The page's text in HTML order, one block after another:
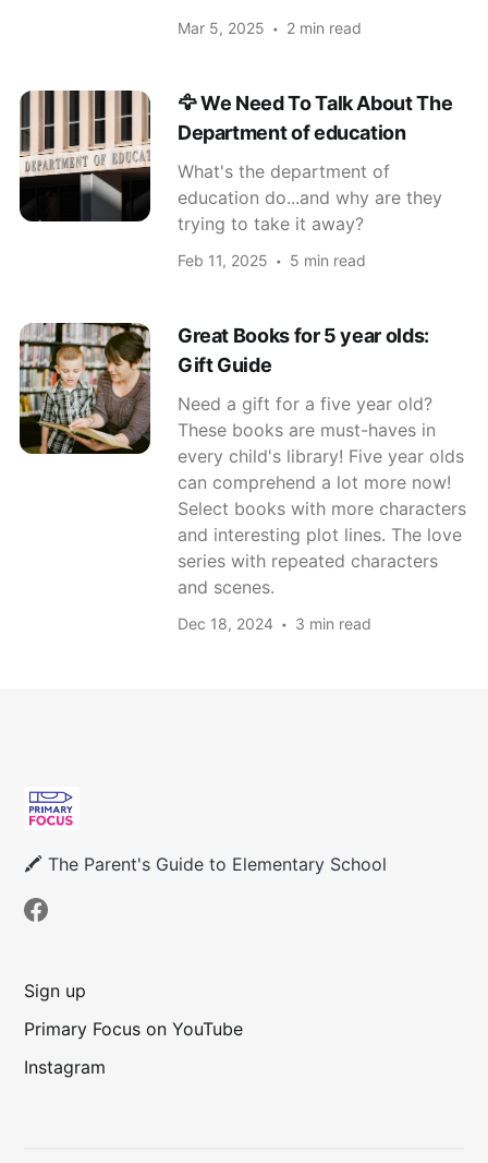
Mar 5, 2025 2 min read
🦅 We Need To Talk About The
Department of education
What's the department of
education do...and why are they
trying to take it away?
Feb 11, 2025 5 min read
Great Books for 5 year olds:
Gift Guide
Need a gift for a five year old?
These books are must-haves in
every child's library! Five year olds
can comprehend a lot more now!
Select books with more characters
and interesting plot lines. The love
series with repeated characters
and scenes.
Dec 18, 2024 3 min read
🖍 The Parent's Guide to Elementary School
Sign up
Primary Focus on YouTube
Instagram